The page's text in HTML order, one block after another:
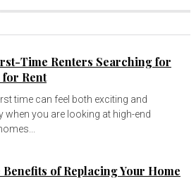
Time Renters Searching for
Rent
time can feel both exciting and
when you are looking at high-end
of Replacing Your Home